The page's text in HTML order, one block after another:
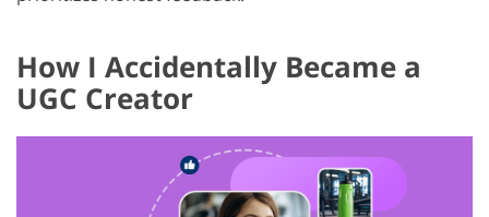
How I Accidentally Became a
UGC Creator